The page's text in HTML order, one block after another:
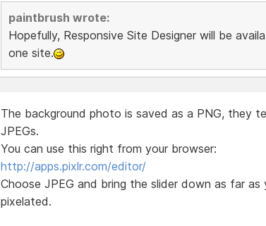
paintbrush wrote:
Hopefully, Responsive Site Designer will be
one site.
The background photo is saved as a PNG, they
JPEGs.
You can use this right from your browser:
http://apps.pixlr.com/editor/
Choose JPEG and bring the slider down as far
pixelated.